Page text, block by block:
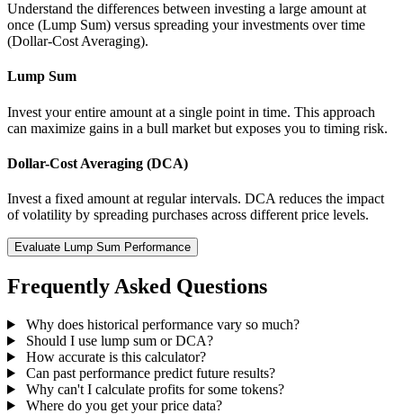
Understand the differences between investing a large amount at
once (Lump Sum) versus spreading your investments over time
(Dollar-Cost Averaging).
Lump Sum
Invest your entire amount at a single point in time. This approach
can maximize gains in a bull market but exposes you to timing risk.
Dollar-Cost Averaging (DCA)
Invest a fixed amount at regular intervals. DCA reduces the impact
of volatility by spreading purchases across different price levels.
Evaluate Lump Sum Performance
Frequently Asked Questions
Why does historical performance vary so much?
Should I use lump sum or DCA?
How accurate is this calculator?
Can past performance predict future results?
Why can't I calculate profits for some tokens?
Where do you get your price data?